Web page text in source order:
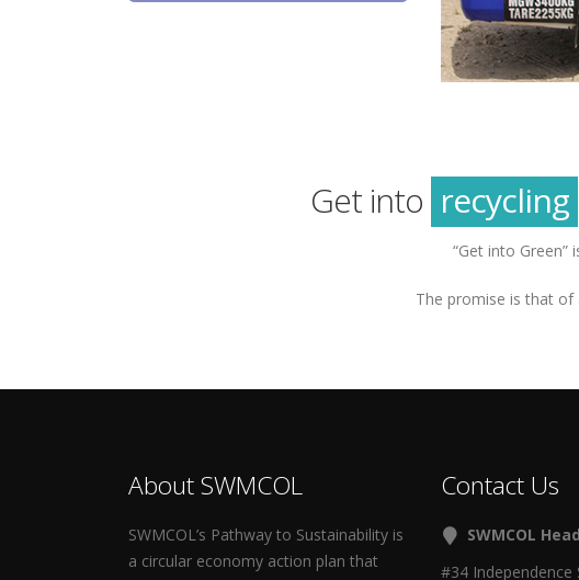
Get into recycling
green
“Get into
The promise is that of
About SWMCOL
SWMCOL’s Pathway to Sustainability is
a circular economy action plan that
Contact Us
SWMCOL
#34 Independence